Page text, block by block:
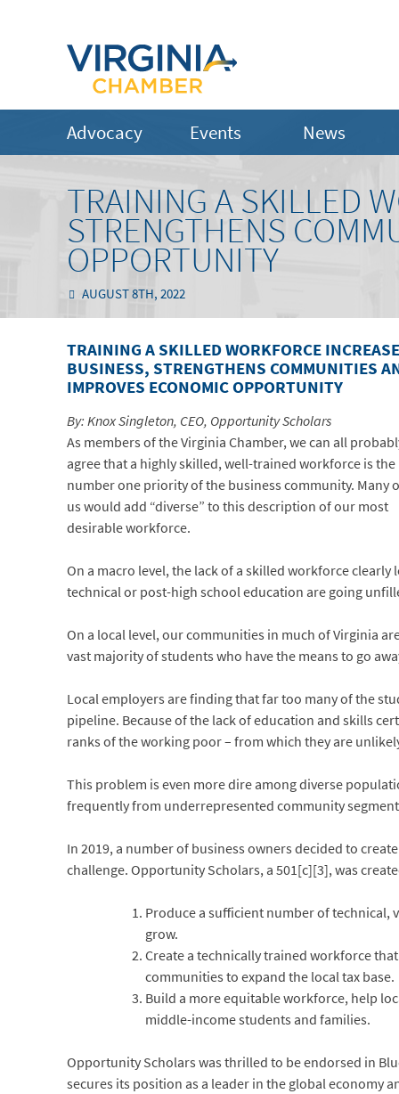
Advocacy Events News
TRAINING A SKILLED
STRENGTHENS
OPPORTUNITY
AUGUST 8TH, 2022
TRAINING A SKILLED WORKFORCE
BUSINESS, STRENGTHENS COMMUNITIES
IMPROVES ECONOMIC OPPORTUNITY
By: Knox Singleton, CEO, Opportunity Scholars
As members of the Virginia Chamber, we can all
agree that a highly skilled, well-trained workforce is the
number one priority of the business community. Many
us would add “diverse” to this description of our most
desirable workforce.
On a macro level, the lack of a skilled workforce
technical or post-high school education are going
On a local level, our communities in much of Virginia
vast majority of students who have the means to go
Local employers are finding that far too many of the
pipeline. Because of the lack of education and skills
ranks of the working poor – from which they are
This problem is even more dire among diverse
frequently from underrepresented community
In 2019, a number of business owners decided to
challenge. Opportunity Scholars, a 501[c][3], was
Produce a sufficient number of technical,
grow.
Create a technically trained workforce
communities to expand the local tax base.
Build a more equitable workforce, help
middle-income students and families.
Opportunity Scholars was thrilled to be endorsed in
secures its position as a leader in the global economy